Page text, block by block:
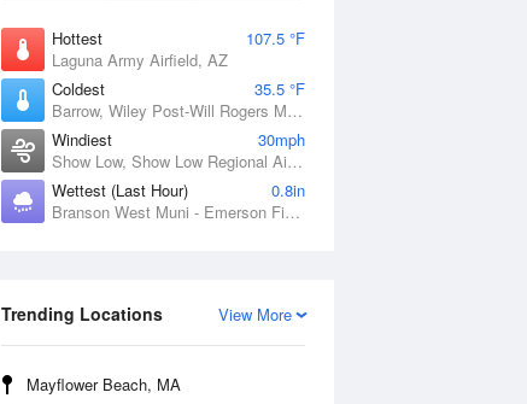
Hottest
107.5 °F
Laguna Army Airfield, AZ
Coldest
35.5 °F
Barrow, Wiley Post-Will Rogers Memorial Airport, AK
Windiest
30mph
Show Low, Show Low Regional Airport, AZ
Wettest (Last Hour)
0.8in
Branson West Muni - Emerson Field, MO
View More
Trending Locations
Mayflower Beach, MA